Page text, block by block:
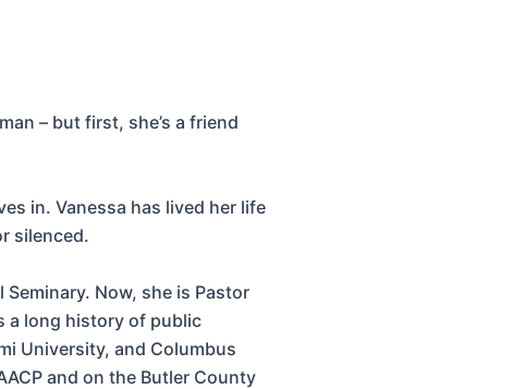
– but first, she’s a friend
in. Vanessa has lived her life
silenced.
Now, she is Pastor
a long history of public
University, and Columbus
and on the Butler County